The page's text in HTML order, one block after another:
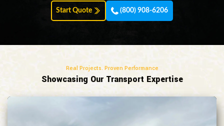
Start Quote (800) 908-6206
Real Projects. Proven Performance
Showcasing Our Transport Expertise